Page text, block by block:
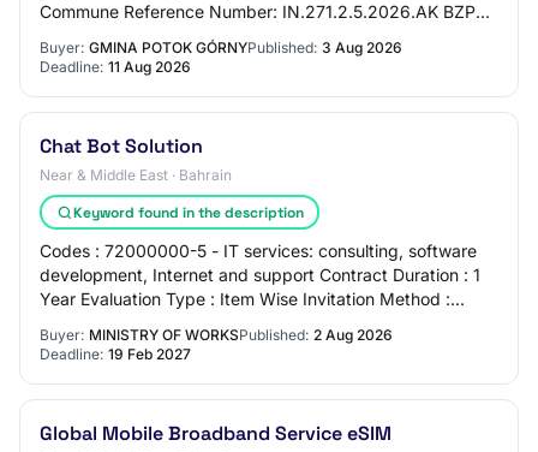
Commune Reference Number: IN.271.2.5.2026.AK BZP
Number: 2026/BZP 00374876/01 Tender T…
Buyer: GMINA POTOK GÓRNYPublished: 3 Aug 2026
Deadline: 11 Aug 2026
Chat Bot Solution
Near & Middle East · Bahrain
Keyword found in the description
Codes : 72000000-5 - IT services: consulting, software
development, Internet and support Contract Duration : 1
Year Evaluation Type : Item Wise Invitation Method :
Buyer: MINISTRY OF WORKSPublished: 2 Aug 2026
Deadline: 19 Feb 2027
Global Mobile Broadband Service eSIM